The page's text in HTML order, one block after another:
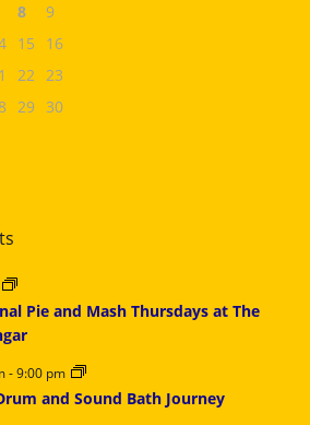
8
9
15
16
22 23
29 30
Pie and Mash Thursdays at The
-9:00 pm
and Sound Bath Journey